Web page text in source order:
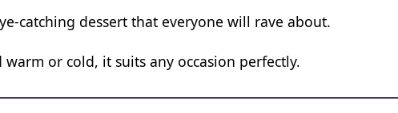
catching dessert that everyone will rave about.
or cold, it suits any occasion perfectly.